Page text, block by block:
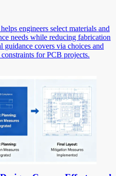
engineers select materials and
needs while reducing fabrication
guidance covers via choices and
for PCB projects.